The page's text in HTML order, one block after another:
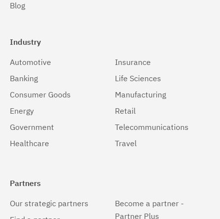
Blog
Industry
Automotive
Banking
Consumer Goods
Energy
Government
Healthcare
Insurance
Life Sciences
Manufacturing
Retail
Telecommunications
Travel
Partners
Our strategic partners
Become a partner -
Partner Plus